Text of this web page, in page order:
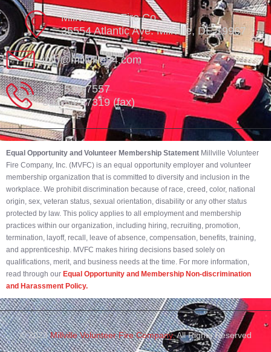
Millville Vol. Fire Co.
35554 Atlantic Ave. Millville, DE 19967
info@millville84.com
302-539-7557
302-539-7319 (fax)
Equal Opportunity and Volunteer Membership Statement Millville Volunteer
Fire Company, Inc. (MVFC) is an equal opportunity employer and volunteer
membership organization that is committed to diversity and inclusion in the
workplace. We prohibit discrimination because of race, creed, color, national
origin, sex, veteran status, sexual orientation, disability or any other status
protected by law. This policy applies to all employment and membership
practices within our organization, including hiring, recruiting, promotion,
termination, layoff, recall, leave of absence, compensation, benefits, training,
and apprenticeship. MVFC makes hiring decisions based solely on
qualifications, merit, and business needs at the time. For more information,
read through our Equal Opportunity and Membership Non-discrimination
and Harassment Policy.
© 2023Millville Volunteer Fire Company.All Rights Reserved